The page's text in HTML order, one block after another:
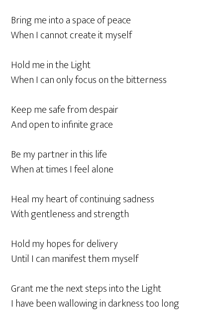
Bring me into a space of peace
When I cannot create it myself
Hold me in the Light
When I can only focus on the bitterness
Keep me safe from despair
And open to infinite grace
Be my partner in this life
When at times I feel alone
Heal my heart of continuing sadness
With gentleness and strength
Hold my hopes for delivery
Until I can manifest them myself
Grant me the next steps into the Light
I have been wallowing in darkness too long